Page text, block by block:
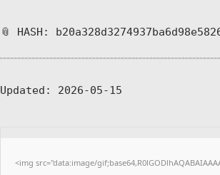
📎 HASH:
Updated: 2026-05-15
<img src="data:image/